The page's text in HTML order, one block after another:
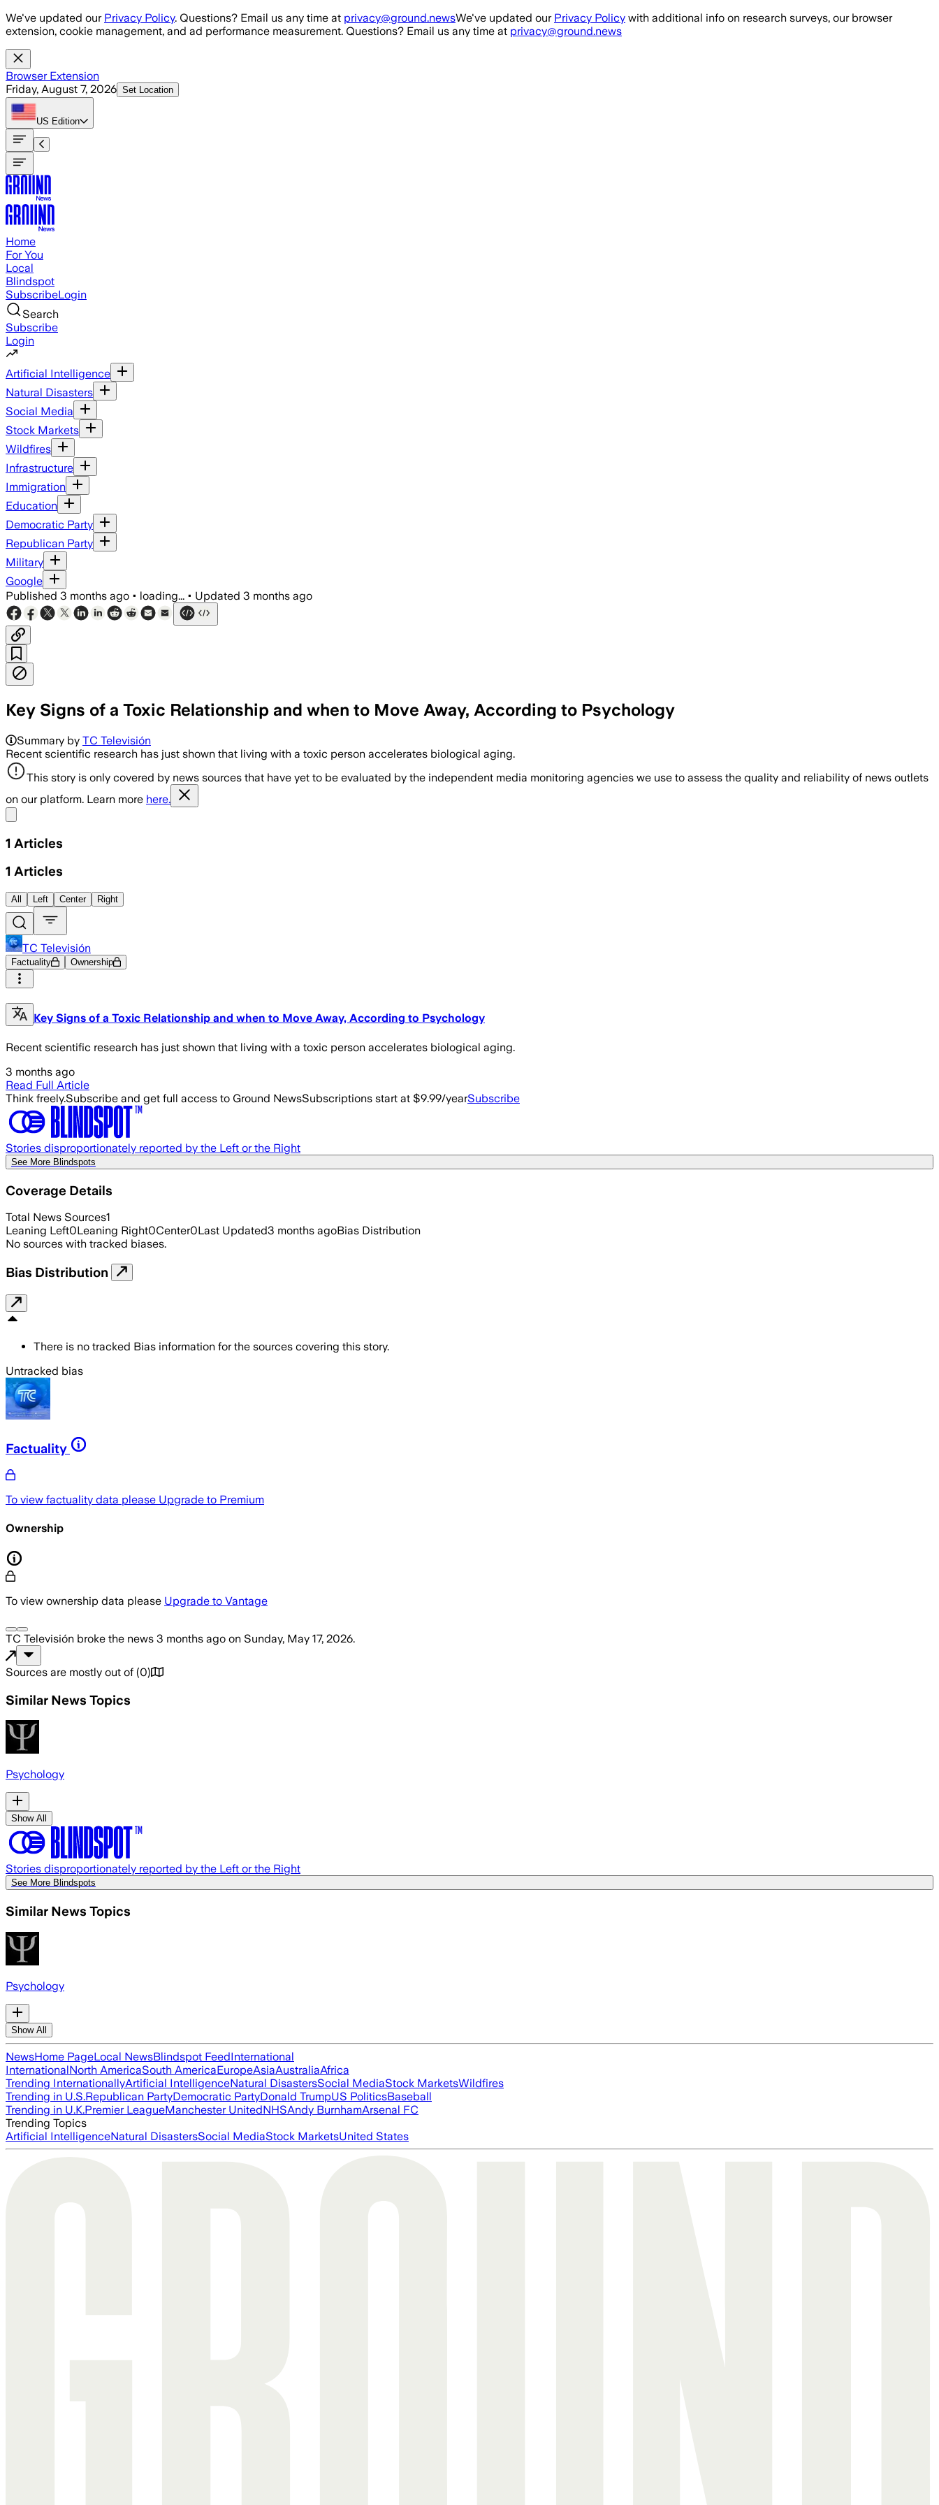
Skip to main content
We've updated our Privacy Policy. Questions? Email us any time at privacy@ground.newsWe've updated our Privacy Policy with additional info on research surveys, our browser
extension, cookie management, and ad performance measurement. Questions? Email us any time at privacy@ground.news
Browser Extension
Friday, August 7, 2026 Set Location
US Edition
Home
For You
Local
Blindspot
SubscribeLogin
Search
Subscribe
Login
Artificial Intelligence
Natural Disasters
Social Media
Stock Markets
Wildfires
Infrastructure
Immigration
Education
Democratic Party
Republican Party
Military
Google
Published 3 months ago • loading... • Updated 3 months ago
Key Signs of a Toxic Relationship and when to Move Away, According to Psychology
Summary by TC Televisión
Recent scientific research has just shown that living with a toxic person accelerates biological aging.
This story is only covered by news sources that have yet to be evaluated by the independent media monitoring agencies we use to assess the quality and reliability of news outlets
on our platform. Learn more here.
1 Articles
1 Articles
All Left Center Right
TC Televisión
Factuality Ownership
Key Signs of a Toxic Relationship and when to Move Away, According to Psychology
Recent scientific research has just shown that living with a toxic person accelerates biological aging.
3 months ago
Read Full Article
Think freely.Subscribe and get full access to Ground NewsSubscriptions start at $9.99/yearSubscribe
Stories disproportionately reported by the Left or the Right
See More Blindspots
Coverage Details
Total News Sources1
Leaning Left0Leaning Right0Center0Last Updated3 months agoBias Distribution
No sources with tracked biases.
Bias Distribution
There is no tracked Bias information for the sources covering this story.
Untracked bias
Factuality
To view factuality data please Upgrade to Premium
Ownership
To view ownership data please Upgrade to Vantage
TC Televisión broke the news 3 months ago on Sunday, May 17, 2026.
Sources are mostly out of (0)
Similar News Topics
Psychology
Show All
Stories disproportionately reported by the Left or the Right
See More Blindspots
Similar News Topics
Psychology
Show All
NewsHome PageLocal NewsBlindspot FeedInternational
InternationalNorth AmericaSouth AmericaEuropeAsiaAustraliaAfrica
Trending InternationallyArtificial IntelligenceNatural DisastersSocial MediaStock MarketsWildfires
Trending in U.S.Republican PartyDemocratic PartyDonald TrumpUS PoliticsBaseball
Trending in U.K.Premier LeagueManchester UnitedNHSAndy BurnhamArsenal FC
Trending Topics
Artificial IntelligenceNatural DisastersSocial MediaStock MarketsUnited States